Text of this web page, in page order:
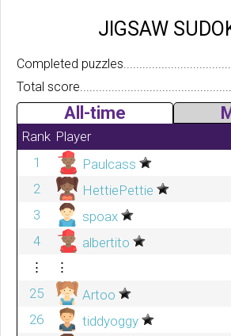
JIGSAW
Completed
Total
All-time
Rank Player
1
Paulcass
2
HettiePettie
3
spoax
4
albertito
⋮
⋮
25
Artoo
26
tiddyoggy